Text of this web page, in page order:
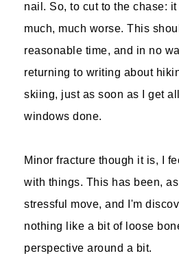
nail. So, to cut to the chase:
much, much worse. This
reasonable time, and in no
returning to writing about
skiing, just as soon as I get
windows done.
Minor fracture though it is, I
with things. This has been,
stressful move, and I'm
nothing like a bit of loose
perspective around a bit.